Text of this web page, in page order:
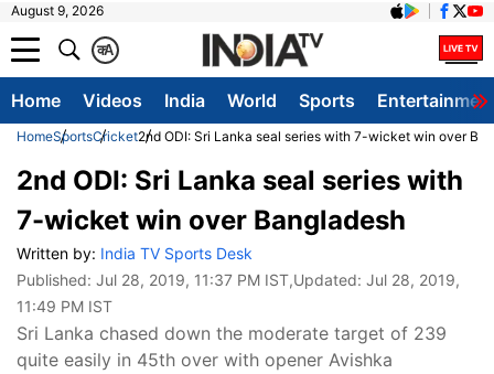
August 9, 2026
A
क
Home Videos India World Sports
HomeSportsCricket2nd ODI: Sri Lanka seal series with 7-wicket win over
2nd ODI: Sri Lanka seal series with
7-wicket win over Bangladesh
Written by: India TV Sports Desk
Published: Jul 28, 2019, 11:37 PM IST,Updated: Jul 28, 2019,
11:49 PM IST
Sri Lanka chased down the moderate target of 239
quite easily in 45th over with opener Avishka